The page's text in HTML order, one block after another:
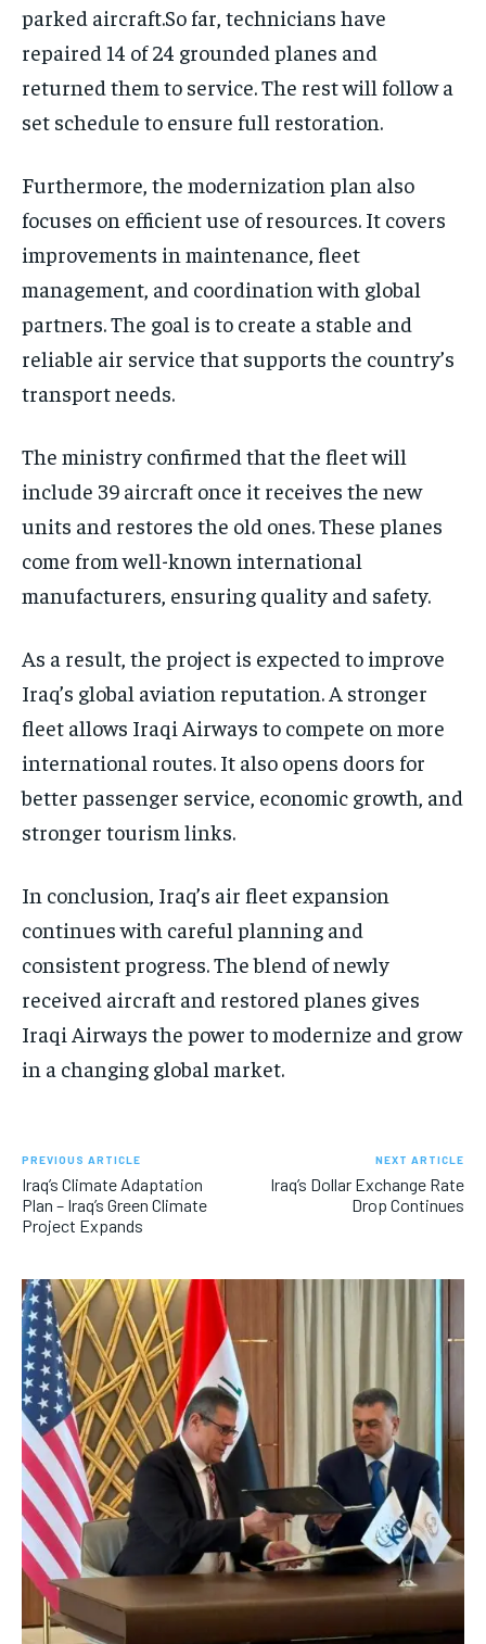
parked aircraft.So far, technicians have
repaired 14 of 24 grounded planes and
returned them to service. The rest will follow a
set schedule to ensure full restoration.
Furthermore, the modernization plan also
focuses on efficient use of resources. It covers
improvements in maintenance, fleet
management, and coordination with global
partners. The goal is to create a stable and
reliable air service that supports the country’s
transport needs.
The ministry confirmed that the fleet will
include 39 aircraft once it receives the new
units and restores the old ones. These planes
come from well-known international
manufacturers, ensuring quality and safety.
As a result, the project is expected to improve
Iraq’s global aviation reputation. A stronger
fleet allows Iraqi Airways to compete on more
international routes. It also opens doors for
better passenger service, economic growth, and
stronger tourism links.
In conclusion, Iraq’s air fleet expansion
continues with careful planning and
consistent progress. The blend of newly
received aircraft and restored planes gives
Iraqi Airways the power to modernize and grow
in a changing global market.
PREVIOUS ARTICLE
Iraq’s Climate Adaptation
Plan – Iraq’s Green Climate
Project Expands
NEXT ARTICLE
Iraq’s Dollar Exchange Rate
Drop Continues